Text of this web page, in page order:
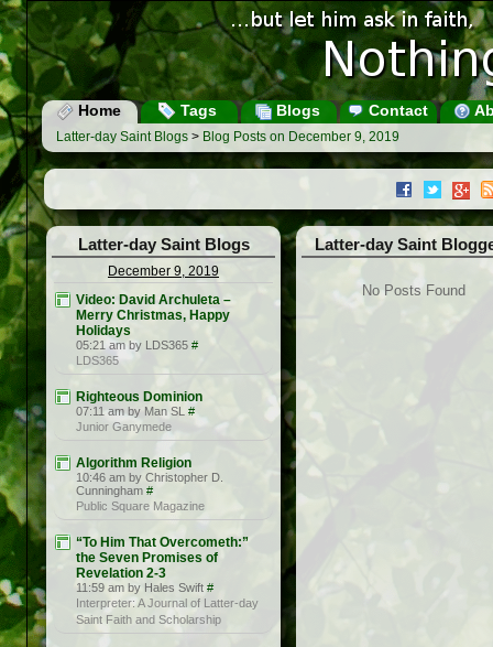
Home Tags Blogs Contact
Latter-day Saint Blogs > Blog Posts on December 9, 2019
Latter-day Saint Blogs
December 9, 2019
Video: David Archuleta –
Merry Christmas, Happy
Holidays
05:21 am by LDS365 #
LDS365
Righteous Dominion
07:11 am by Man SL
#
Junior Ganymede
Algorithm Religion
10:46 am by Christopher D.
Cunningham #
Public Square Magazine
“To Him That Overcometh:”
the Seven Promises of
Revelation 2-3
11:59 am by Hales Swift #
Interpreter: A Journal of Latter-day
Saint Faith and Scholarship
Latter-day Saint
No Posts Found